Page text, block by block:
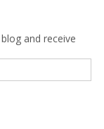
and receive